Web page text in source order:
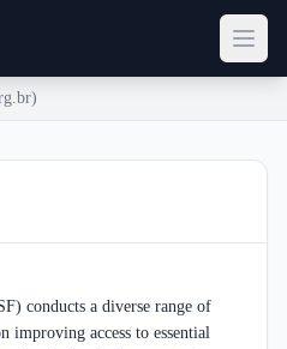
conducts a diverse range of
improving access to essential